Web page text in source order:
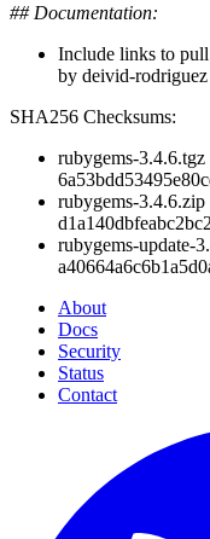
## Documentation:
Include links to pull
by deivid-rodriguez
SHA256 Checksums:
rubygems-3.4.6.tgz
rubygems-3.4.6.zip
rubygems-update-
About
Docs
Security
Status
Contact